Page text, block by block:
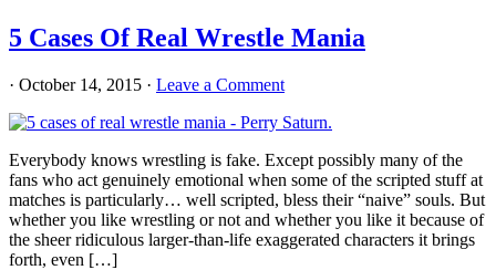
5 Cases Of Real Wrestle Mania
· October 14, 2015 · Leave a Comment
Everybody knows wrestling is fake. Except possibly many of the
fans who act genuinely emotional when some of the scripted stuff at
matches is particularly… well scripted, bless their “naive” souls. But
whether you like wrestling or not and whether you like it because of
the sheer ridiculous larger-than-life exaggerated characters it brings
forth, even […]